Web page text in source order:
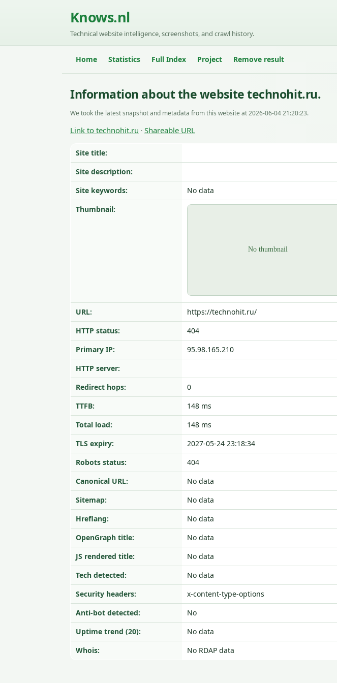
Knows.nl
Technical website intelligence, screenshots, and crawl history.
Home Statistics Full Index Project Remove result
Information about the website technohit.ru.
We took the latest snapshot and metadata from this website at 2026-06-04 21:20:23.
Link to technohit.ru · Shareable URL
Site title:
Site description:
Site keywords:
No data
Thumbnail:
URL:
https://technohit.ru/
HTTP status:
404
Primary IP:
95.98.165.210
HTTP server:
Redirect hops:
0
TTFB:
148 ms
Total load:
148 ms
TLS expiry:
2027-05-24 23:18:34
Robots status:
404
Canonical URL:
No data
Sitemap:
No data
Hreflang:
No data
OpenGraph title:
No data
JS rendered title:
No data
Tech detected:
No data
Security headers:
x-content-type-options
Anti-bot detected:
No
Uptime trend (20):
No data
Whois:
No RDAP data